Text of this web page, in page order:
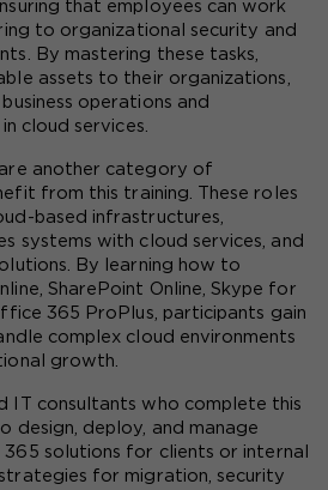
that employees can work
to organizational security and
By mastering these tasks,
assets to their organizations,
operations and
cloud services.
another category of
from this training. These roles
based infrastructures,
systems with cloud services, and
By learning how to
SharePoint Online, Skype for
365 ProPlus, participants gain
complex cloud environments
growth.
IT consultants who complete this
design, deploy, and manage
solutions for clients or internal
for migration, security